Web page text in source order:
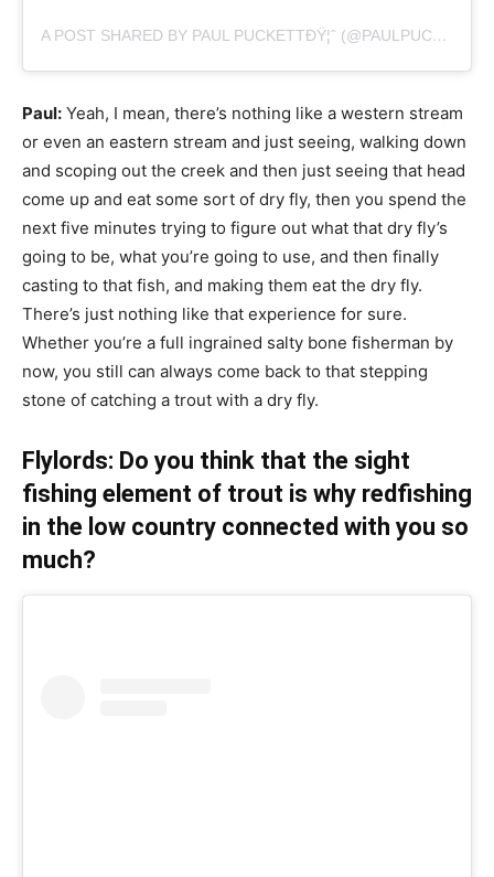
A POST SHARED BY PAUL PUCKETTÐŸ¦ˆ (@PAULPUCKETTART)
Paul: Yeah, I mean, there’s nothing like a western stream
or even an eastern stream and just seeing, walking down
and scoping out the creek and then just seeing that head
come up and eat some sort of dry fly, then you spend the
next five minutes trying to figure out what that dry fly’s
going to be, what you’re going to use, and then finally
casting to that fish, and making them eat the dry fly.
There’s just nothing like that experience for sure.
Whether you’re a full ingrained salty bone fisherman by
now, you still can always come back to that stepping
stone of catching a trout with a dry fly.
Flylords: Do you think that the sight
fishing element of trout is why redfishing
in the low country connected with you so
much?